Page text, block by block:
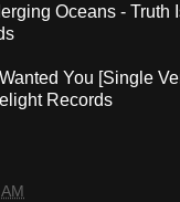
Oceans - Truth
You [Single
Records